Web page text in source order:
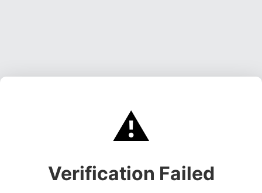
⚠️
Verification Failed